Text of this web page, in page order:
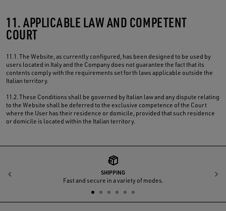
11. APPLICABLE LAW AND COMPETENT
COURT
11.1. The Website, as currently configured, has been designed to be used by
users located in Italy and the Company does not guarantee the fact that its
contents comply with the requirements set forth laws applicable outside the
Italian territory.
11.2. These Conditions shall be governed by Italian law and any dispute relating
to the Website shall be deferred to the exclusive competence of the Court
where the User has their residence or domicile, provided that such residence
or domicile is located within the Italian territory.
SHIPPING
Fast and secure in a variety of modes.
Previous